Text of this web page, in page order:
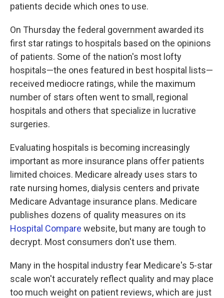
o
patients decide which ones to use.
On Thursday the federal government awarded its
first star ratings to hospitals based on the opinions
of patients. Some of the nation's most lofty
hospitals—the ones featured in best hospital lists—
received mediocre ratings, while the maximum
number of stars often went to small, regional
hospitals and others that specialize in lucrative
surgeries.
Evaluating hospitals is becoming increasingly
important as more insurance plans offer patients
limited choices. Medicare already uses stars to
rate nursing homes, dialysis centers and private
Medicare Advantage insurance plans. Medicare
publishes dozens of quality measures on its
Hospital Compare website, but many are tough to
decrypt. Most consumers don't use them.
Many in the hospital industry fear Medicare's 5-star
scale won't accurately reflect quality and may place
too much weight on patient reviews, which are just